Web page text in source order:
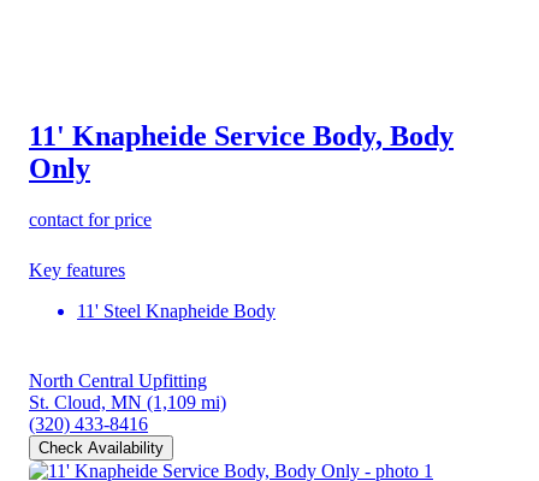
11' Knapheide Service Body, Body
Only
contact for price
Key features
11' Steel Knapheide Body
North Central Upfitting
St. Cloud, MN (1,109 mi)
(320) 433-8416
Check Availability